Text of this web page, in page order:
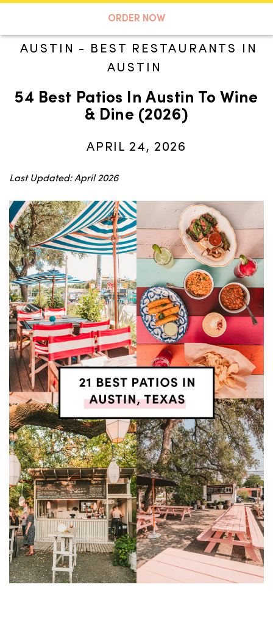
ORDER NOW
A TASTE OF KOKO
AUSTIN -
BEST RESTAURANTS IN
AUSTIN
54 Best Patios In Austin To Wine
& Dine (2026)
APRIL 24, 2026
Last Updated: April 2026